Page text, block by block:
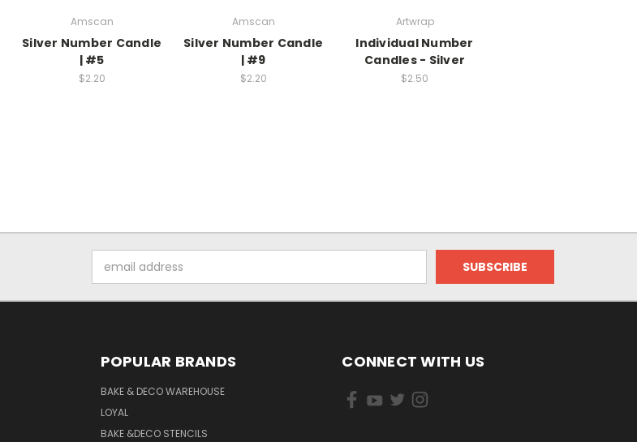
Amscan
Silver Number Candle
| #5
$2.20
Amscan
Silver Number Candle
| #9
$2.20
Artwrap
Individual Number
Candles - Silver
$2.50
Address
POPULAR BRANDS
BAKE & DECO WAREHOUSE
LOYAL
BAKE &DECO STENCILS
CONNECT WITH US